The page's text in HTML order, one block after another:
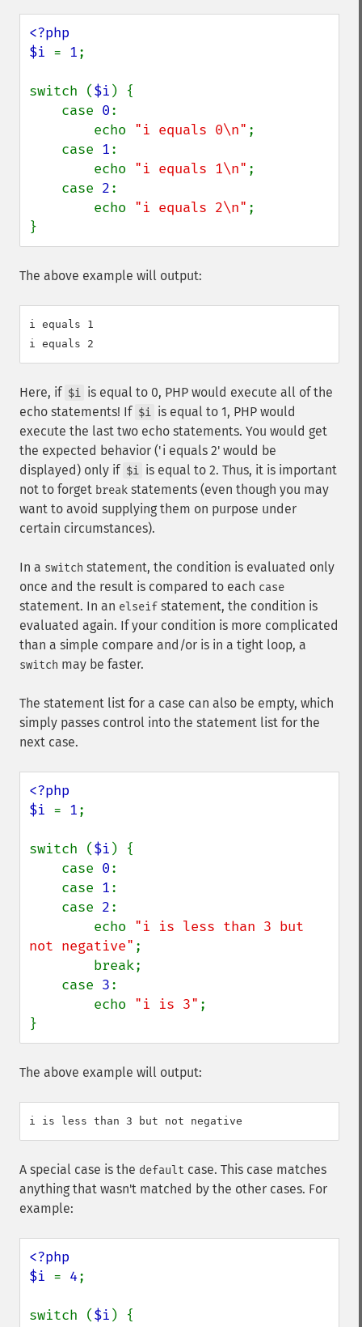
<?php
$i = 1;
switch ($i ) {
    case
0:
        echo
"i equals 0\n" ;
    case
1:
        echo
"i equals 1\n" ;
    case
2:
        echo
"i equals 2\n" ;
}
The above example will output:
i equals 1
Here, if $i
is equal to 0, PHP would execute all of the
echo statements! If $i
is equal to 1, PHP would
execute the last two echo statements. You would get
the expected behavior ('i equals 2' would be
displayed) only if $i
is equal to 2. Thus, it is important
not to forget break statements (even though you may
want to avoid supplying them on purpose under
certain circumstances).
In a switch statement, the condition is evaluated only
once and the result is compared to each case
statement. In an elseif statement, the condition is
evaluated again. If your condition is more complicated
than a simple compare and/or is in a tight loop, a
switch may be faster.
The statement list for a case can also be empty, which
simply passes control into the statement list for the
next case.
<?php
$i = 1;
switch ($i ) {
    case
0:
    case
1:
    case
2:
        echo
"i is less than 3 but
not negative" ;
    case
3:
        echo
"i is 3" ;
}
The above example will output:
A special case is the default case. This case matches
anything that wasn't matched by the other cases. For
example:
<?php
$i = 4;
switch ($i ) {